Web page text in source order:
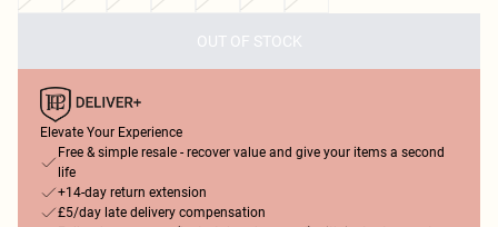
OUT OF STOCK
Elevate Your Experience
Free & simple resale - recover value and give your items a second
life
+14-day return extension
£5/day late delivery compensation